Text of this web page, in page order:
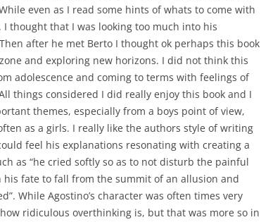
even as I read some hints of whats to come with
thought that I was looking too much into his
after he met Berto I thought ok perhaps this book
and exploring new horizons. I did not think this
adolescence and coming to terms with feelings of
things considered I did really enjoy this book and I
themes, especially from a boys point of view,
as a girls. I really like the authors style of writing
feel his explanations resonating with creating a
as “he cried softly so as to not disturb the painful
his fate to fall from the summit of an allusion and
While Agostino’s character was often times very
ridiculous overthinking is, but that was more so in